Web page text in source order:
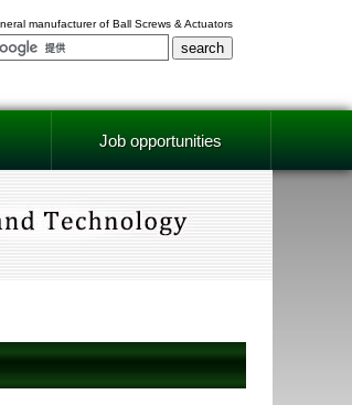
manufacturer of Ball Screws & Actuators
Job opportunities